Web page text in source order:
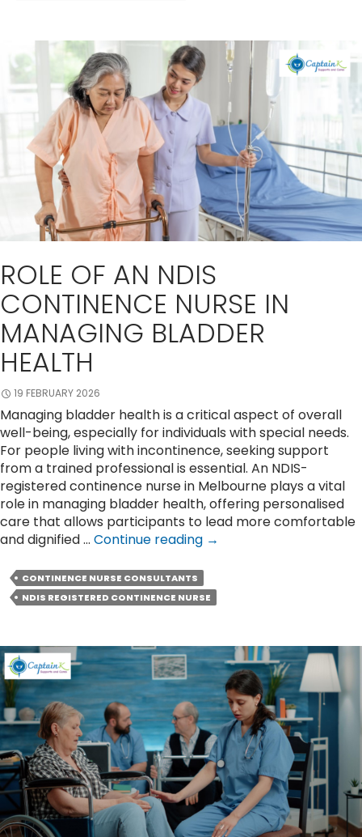
Consultants
Help
ROLE OF AN NDIS
CONTINENCE NURSE IN
MANAGING BLADDER
HEALTH
19 FEBRUARY 2026
Managing bladder health is a critical aspect of overall
well-being, especially for individuals with special needs.
For people living with incontinence, seeking support
from a trained professional is essential. An NDIS-
registered continence nurse in Melbourne plays a vital
role in managing bladder health, offering personalised
care that allows participants to lead more comfortable
and dignified … Continue reading Role
NDIS
Continence
in
Managing
Bladder
Health
→
CONTINENCE NURSE CONSULTANTS
NDIS REGISTERED CONTINENCE NURSE